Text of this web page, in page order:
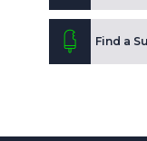
Find a